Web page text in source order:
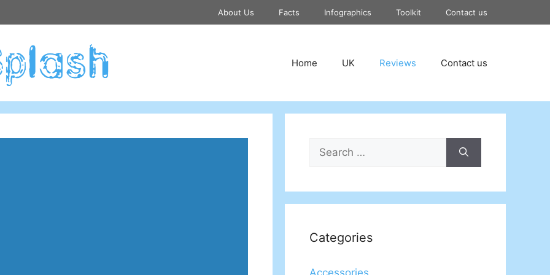
About Us Facts Infographics Toolkit Contact us
Home UK Reviews Contact us
Search
for:
Categories
Accessories